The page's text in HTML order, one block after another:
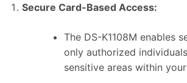
Secure Card-Based Access:
The DS-K1108M enables
only authorized
sensitive areas within